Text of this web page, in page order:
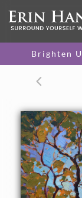
Brighten
36 x 36 in
One-of-a-kind
About the
Colors of
impressionist oil
contrasts and
eye and